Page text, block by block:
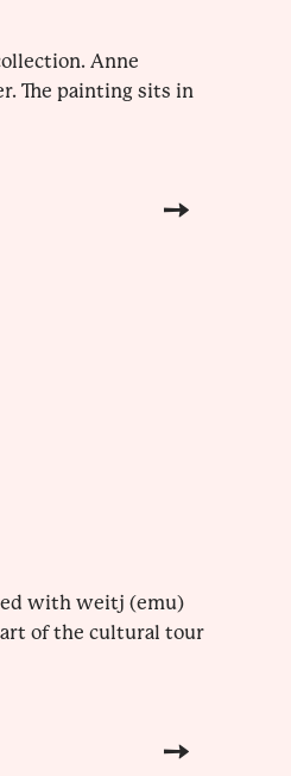
Anne
The painting sits in
with weitj (emu)
of the cultural tour